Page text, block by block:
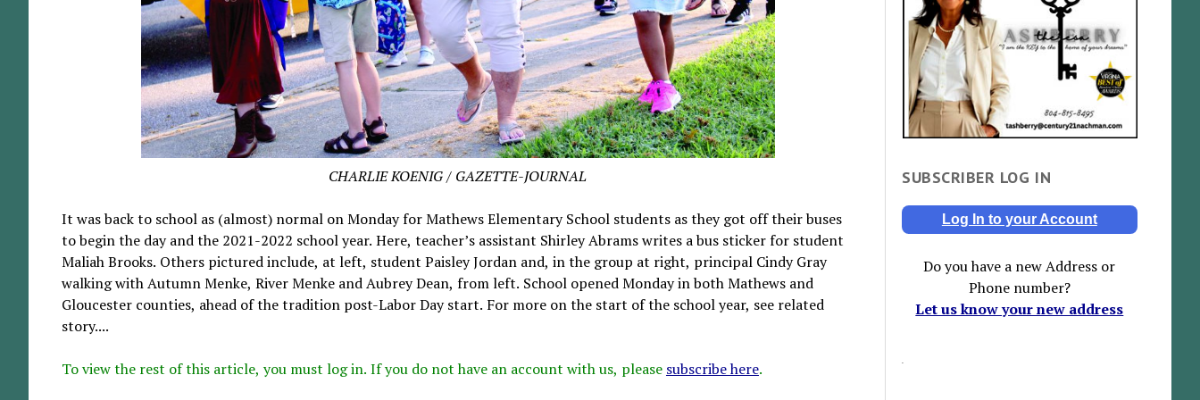
CHARLIE KOENIG / GAZETTE-JOURNAL
It was back to school as (almost) normal on Monday for Mathews Elementary School students as they got off their buses
to begin the day and the 2021-2022 school year. Here, teacher’s assistant Shirley Abrams writes a bus sticker for student
Maliah Brooks. Others pictured include, at left, student Paisley Jordan and, in the group at right, principal Cindy Gray
walking with Autumn Menke, River Menke and Aubrey Dean, from left. School opened Monday in both Mathews and
Gloucester counties, ahead of the tradition post-Labor Day start. For more on the start of the school year, see related
story....
To view the rest of this article, you must log in. If you do not have an account with us, please subscribe here.
SUBSCRIBER LOG IN
Log In to your Account
Do you have a new Address or
Phone number?
Let us know your new address